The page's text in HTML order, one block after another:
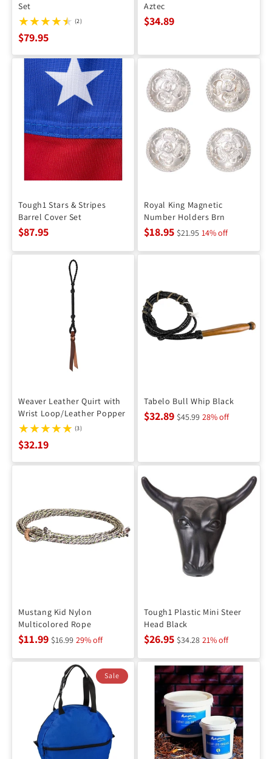
Set
(2)
$79.95
Aztec
$34.89
Tough1 Stars & Stripes
Barrel Cover Set
$87.95
Royal King Magnetic
Number Holders Brn
$18.95 $21.95 14% off
Weaver Leather Quirt with
Wrist Loop/Leather Popper
(3)
$32.19
Tabelo Bull Whip Black
$32.89 $45.99 28% off
Mustang Kid Nylon
Multicolored Rope
$11.99 $16.99 29% off
Tough1 Plastic Mini Steer
Head Black
$26.95 $34.28 21% off
Sale